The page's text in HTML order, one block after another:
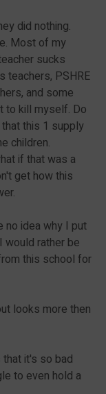
did nothing.
Most of my
sucks
teachers, PSHRE
and some
to kill myself. Do
this 1 supply
children.
if that was a
get how this
no idea why I put
would rather be
this school for
looks more then
it's so bad
to even hold a